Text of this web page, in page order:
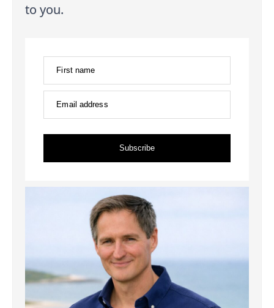
to you.
First name
Email address
Subscribe